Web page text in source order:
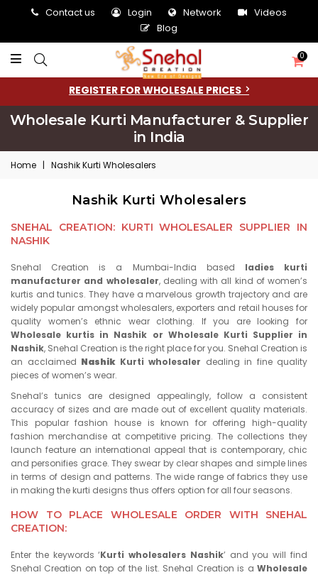
Contact us Login Network
Videos
Blog
0
REGISTER FOR WHOLESALE PRICES
Wholesale Kurti Manufacturer & Supplier
in India
Home | Nashik Kurti Wholesalers
Nashik Kurti Wholesalers
SNEHAL CREATION: KURTI WHOLESALER SUPPLIER IN
NASHIK
Snehal Creation is a Mumbai-India based ladies kurti
manufacturer and wholesaler, dealing with all kind of women’s
kurtis and tunics. They have a marvelous growth trajectory and are
widely popular amongst wholesalers, exporters and retail houses for
quality women’s ethnic wear clothing. If you are looking for
Wholesale kurtis in Nashik or Wholesale Kurti Supplier in
Nashik, Snehal Creation is the right place for you. Snehal Creation is
an acclaimed Nashik Kurti wholesaler dealing in fine quality
pieces of women’s wear.
Snehal’s tunics are designed appealingly, follow a consistent
accuracy of sizes and are made out of excellent quality materials.
This popular fashion house is known for offering high-quality
fashion merchandise at competitive pricing. The collections they
launch feature an international appeal that is contemporary, chic
and personifies grace. They swear by clear shapes and simple lines
in terms of design and patterns. The wide range of fabrics they use
in making the kurti designs thus offers option for all four seasons.
HOW TO PLACE WHOLESALE ORDER WITH SNEHAL
CREATION:
Enter the keywords ‘Kurti wholesalers Nashik’ and you will find
Snehal Creation on top of the list. Snehal Creation is a Wholesale